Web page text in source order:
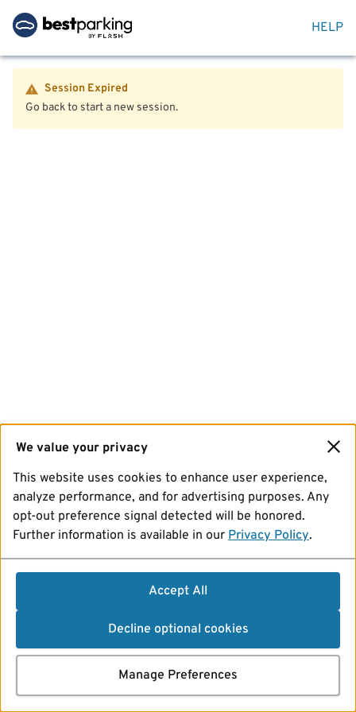
HELP
Session Expired
Go back to start a new session.
We value your privacy
This website uses cookies to enhance user experience,
analyze performance, and for advertising purposes. Any
opt-out preference signal detected will be honored.
Further information is available in our Privacy Policy.
Accept All
Decline optional cookies
Manage Preferences